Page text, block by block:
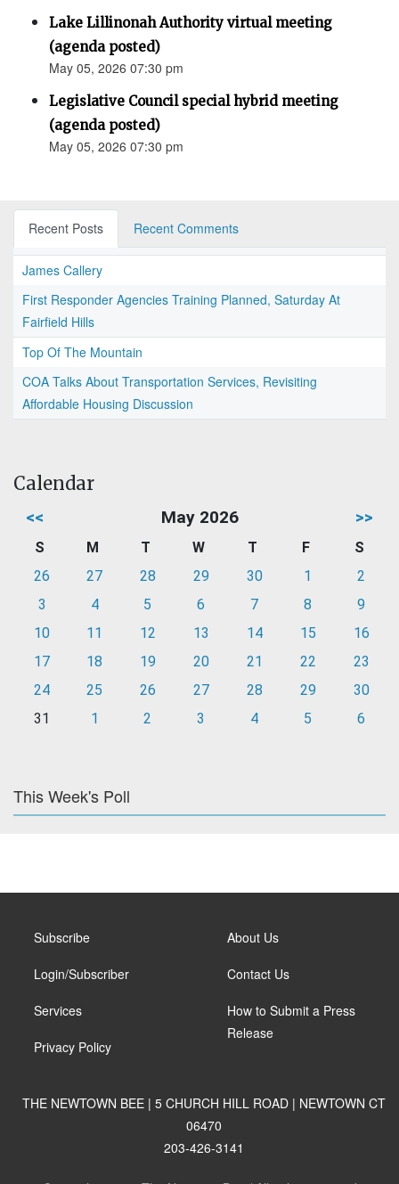
Lake Lillinonah Authority virtual meeting
(agenda posted)
May 05, 2026 07:30 pm
Legislative Council special hybrid meeting
(agenda posted)
May 05, 2026 07:30 pm
Recent Posts Recent Comments
James Callery
First Responder Agencies Training Planned, Saturday At
Fairfield Hills
Top Of The Mountain
COA Talks About Transportation Services, Revisiting
Affordable Housing Discussion
Calendar
<< May 2026 >>
S M T W T F
S
26
27 28 29 30 1
2
3
4 5 6 7 8
9
10
11 12 13 14 15
16
17
18 19 20 21 22
23
24
25 26 27 28 29
30
31
1 2 3 4 5 6
This Week's Poll
Subscribe
Login/Subscriber
Services
Privacy Policy
About Us
Contact Us
How to Submit a Press
Release
THE NEWTOWN BEE | 5 CHURCH HILL ROAD | NEWTOWN CT
06470
203-426-3141